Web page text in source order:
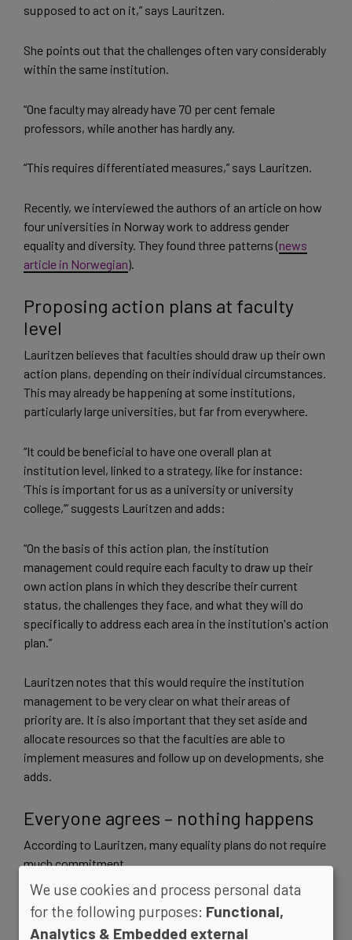
supposed to act on it,” says Lauritzen.
She points out that the challenges often vary considerably
within the same institution.
“One faculty may already have 70 per cent female
professors, while another has hardly any.
“This requires differentiated measures,” says Lauritzen.
Recently, we interviewed the authors of an article on how
four universities in Norway work to address gender
equality and diversity. They found three patterns (news
article in Norwegian).
Proposing action plans at faculty
level
Lauritzen believes that faculties should draw up their own
action plans, depending on their individual circumstances.
This may already be happening at some institutions,
particularly large universities, but far from everywhere.
“It could be beneficial to have one overall plan at
institution level, linked to a strategy, like for instance:
‘This is important for us as a university or university
college,’” suggests Lauritzen and adds:
“On the basis of this action plan, the institution
management could require each faculty to draw up their
own action plans in which they describe their current
status, the challenges they face, and what they will do
specifically to address each area in the institution's action
plan.”
Lauritzen notes that this would require the institution
management to be very clear on what their areas of
priority are. It is also important that they set aside and
allocate resources so that the faculties are able to
implement measures and follow up on developments, she
adds.
Everyone agrees – nothing happens
According to Lauritzen, many equality plans do not require
much commitment.
“Many action plans are very ‘safe’ and easy to agree with.
They refer to ideals of fairness and benefit. In fact, only
We use cookies and process personal data
for the following purposes: Functional,
Analytics & Embedded external